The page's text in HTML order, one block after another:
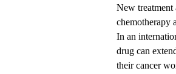
New treatment
chemotherapy
In an
drug can
their cancer